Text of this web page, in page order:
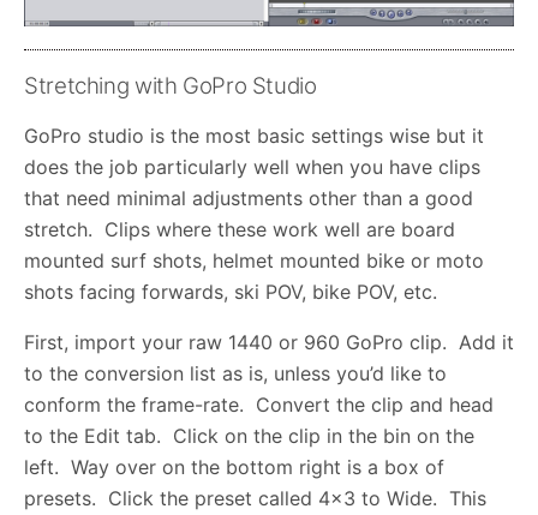
Stretching with GoPro Studio
GoPro studio is the most basic settings wise but it
does the job particularly well when you have clips
that need minimal adjustments other than a good
stretch. Clips where these work well are board
mounted surf shots, helmet mounted bike or moto
shots facing forwards, ski POV, bike POV, etc.
First, import your raw 1440 or 960 GoPro clip. Add it
to the conversion list as is, unless you’d like to
conform the frame-rate. Convert the clip and head
to the Edit tab. Click on the clip in the bin on the
left. Way over on the bottom right is a box of
presets. Click the preset called 4×3 to Wide. This